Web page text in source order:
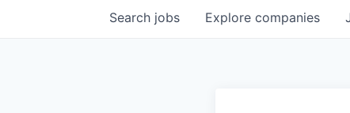
Search jobs Explore companies